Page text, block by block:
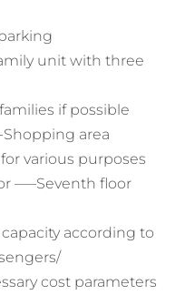
unit with three
if possible
area
various purposes
—–Seventh floor
according to
cost parameters